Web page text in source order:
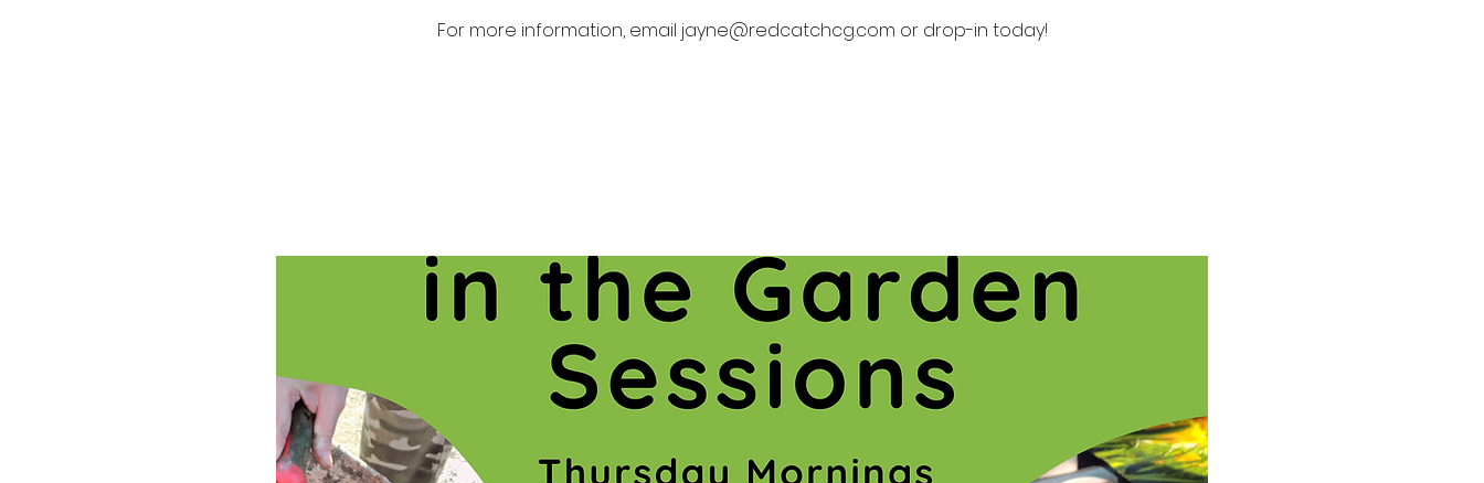
For more information, email jayne@redcatchcg.com or drop-in today!